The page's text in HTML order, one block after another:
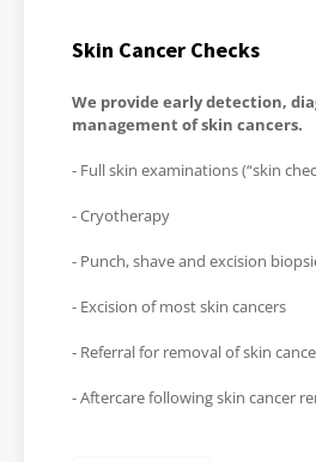
Skin Cancer Checks
We provide early detection,
management of skin cancers.
- Full skin examinations (“skin
- Cryotherapy
- Punch, shave and excision
- Excision of most skin cancers
- Referral for removal of skin
- Aftercare following skin cancer